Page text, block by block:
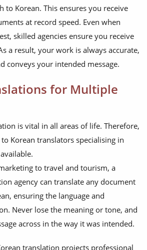
to Korean. This ensures you receive
at record speed. Even when
skilled agencies ensure you receive
a result, your work is always accurate,
conveys your intended message.
for Multiple
is vital in all areas of life. Therefore,
Korean translators specialising in
to travel and tourism, a
agency can translate any document
ensuring the language and
Never lose the meaning or tone, and
across in the way it was intended.
translation projects professional